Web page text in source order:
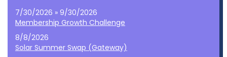
7/30/2026 » 9/30/2026
Membership Growth Challenge
8/8/2026
Solar Summer Swap (Gateway)